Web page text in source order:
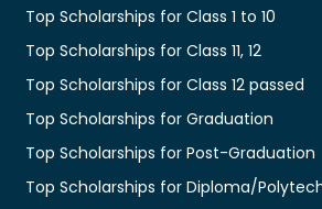
Top Scholarships for Class 1 to 10
Top Scholarships for Class 11, 12
Top Scholarships for Class 12 passed
Top Scholarships for Graduation
Top Scholarships for Post-Graduation
Top Scholarships for Diploma/